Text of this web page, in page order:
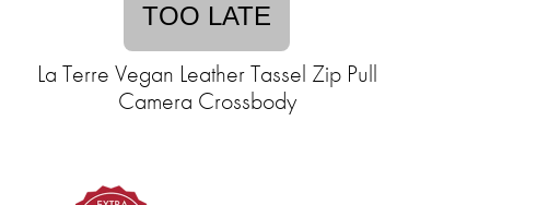
TOO LATE
La Terre Vegan Leather Tassel Zip Pull
Camera Crossbody